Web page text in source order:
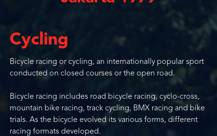
Cycling
Bicycle racing or cycling, an internationally popular sport
conducted on closed courses or the open road.
Bicycle racing includes road bicycle racing, cyclo-cross,
mountain bike racing, track cycling, BMX racing and bike
trials. As the bicycle evolved its various forms, different
racing formats developed.